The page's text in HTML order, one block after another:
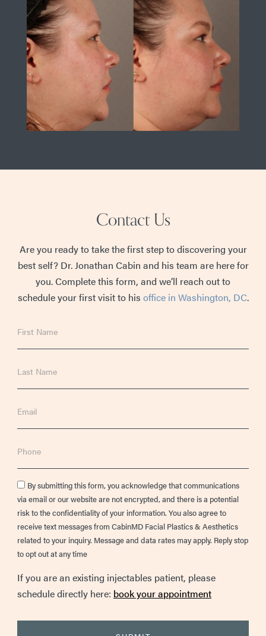
Contact Us
Are you ready to take the first step to discovering your
best self? Dr. Jonathan Cabin and his team are here for
you. Complete this form, and we’ll reach out to
schedule your first visit to his office in Washington, DC.
Name
Name
Consent
By submitting this form, you acknowledge that communications
via email or our website are not encrypted, and there is a potential
risk to the confidentiality of your information. You also agree to
receive text messages from CabinMD Facial Plastics & Aesthetics
related to your inquiry. Message and data rates may apply. Reply stop
to opt out at any time
If you are an existing injectables patient, please
schedule directly here: book your appointment